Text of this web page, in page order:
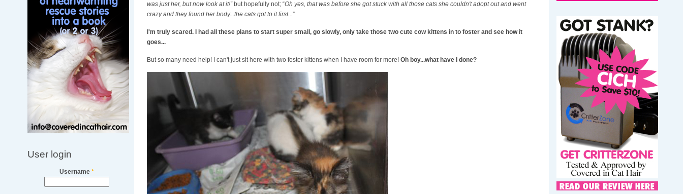
User login
Username*
was just her, but now look at it!”but hopefully not; “Oh yes, that was before she got stuck with all those cats she couldn't adopt out and went
crazy and they found her body...the cats got to it first...”
I'm truly scared. I had all these plans to start super small, go slowly, only take those two cute cow kittens in to foster and see how it
goes...
But so many need help! I can't just sit here with two foster kittens when I have room for more! Oh boy...what have I done?